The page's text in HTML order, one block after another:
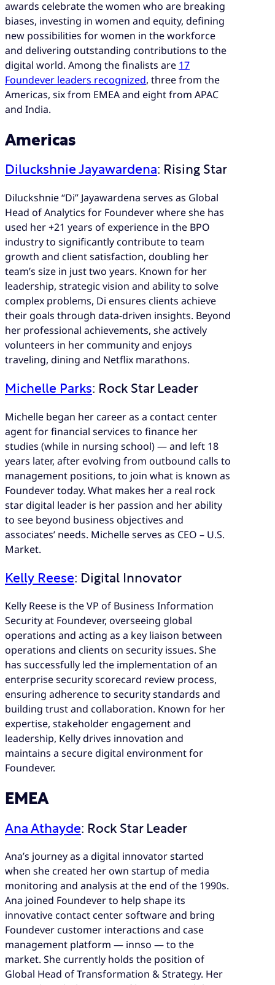
awards celebrate the women who are breaking
biases, investing in women and equity, defining
new possibilities for women in the workforce
and delivering outstanding contributions to the
digital world. Among the finalists are 17
Foundever leaders recognized, three from the
Americas, six from EMEA and eight from APAC
and India.
Americas
Diluckshnie Jayawardena: Rising Star
Diluckshnie “Di” Jayawardena serves as Global
Head of Analytics for Foundever where she has
used her +21 years of experience in the BPO
industry to significantly contribute to team
growth and client satisfaction, doubling her
team’s size in just two years. Known for her
leadership, strategic vision and ability to solve
complex problems, Di ensures clients achieve
their goals through data-driven insights. Beyond
her professional achievements, she actively
volunteers in her community and enjoys
traveling, dining and Netflix marathons.
Michelle Parks: Rock Star Leader
Michelle began her career as a contact center
agent for financial services to finance her
studies (while in nursing school) — and left 18
years later, after evolving from outbound calls to
management positions, to join what is known as
Foundever today. What makes her a real rock
star digital leader is her passion and her ability
to see beyond business objectives and
associates’ needs. Michelle serves as CEO – U.S.
Market.
Kelly Reese: Digital Innovator
Kelly Reese is the VP of Business Information
Security at Foundever, overseeing global
operations and acting as a key liaison between
operations and clients on security issues. She
has successfully led the implementation of an
enterprise security scorecard review process,
ensuring adherence to security standards and
building trust and collaboration. Known for her
expertise, stakeholder engagement and
leadership, Kelly drives innovation and
maintains a secure digital environment for
Foundever.
EMEA
Ana Athayde: Rock Star Leader
Ana’s journey as a digital innovator started
when she created her own startup of media
monitoring and analysis at the end of the 1990s.
Ana joined Foundever to help shape its
innovative contact center software and bring
Foundever customer interactions and case
management platform — innso — to the
market. She currently holds the position of
Global Head of Transformation & Strategy. Her